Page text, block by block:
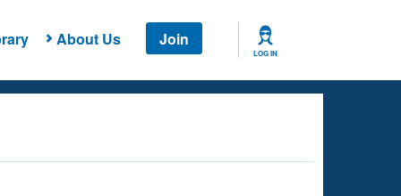
About Us Join
LOG IN